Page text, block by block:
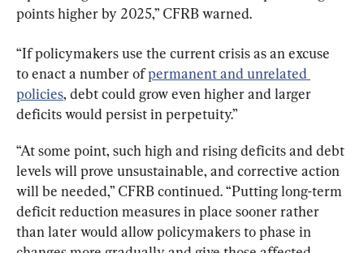
points higher by 2025,” CFRB warned.
“If policymakers use the current crisis as an excuse
to enact a number of permanent and unrelated
policies, debt could grow even higher and larger
deficits would persist in perpetuity.”
“At some point, such high and rising deficits and debt
levels will prove unsustainable, and corrective action
will be needed,” CFRB continued. “Putting long-term
deficit reduction measures in place sooner rather
than later would allow policymakers to phase in